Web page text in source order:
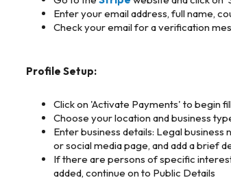
Enter your email address, full name,
Check your email for a verification
Profile Setup:
Click on 'Activate Payments' to begin
Choose your location and business
Enter business details: Legal
or social media page, and add a brief
If there are persons of specific
added, continue on to Public Details